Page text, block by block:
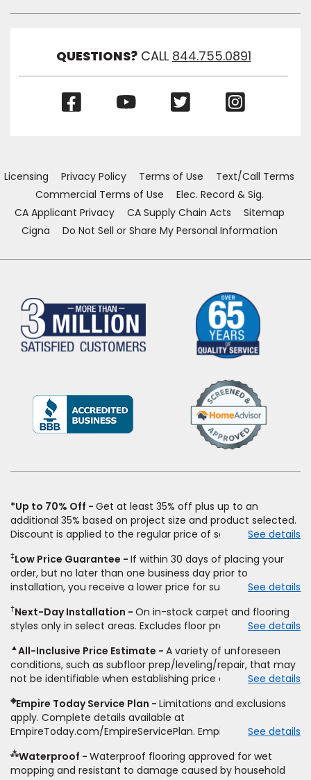
Link
QUESTIONS? CALL 844.755.0891
(Opens
(Opens
Licensing Privacy Policy Terms of Use
Text/Call Terms
Commercial Terms of Use
Elec. Record & Sig.
CA Applicant Privacy
CA Supply Chain Acts
Sitemap
Cigna
Do Not Sell or Share My Personal Information
(Opens
a
*Up to 70% Off
Get at least 35% off plus up to an
additional 35% based on project size and product selected.
Discount is applied to the regular price of select styles of
price for installation, padding and materials. Excludes
upgrades, stairs, take-up of permanently affixed flooring,
non-standard floor prep, non-standard furniture moving,
other miscellaneous charges, and prior purchases.
Residential installations only. While supplies last. Ends
9/21/2026. Subject to change.
See details
‡Low Price Guarantee
If within 30 days of placing your
order, but no later than one business day prior to
installation, you receive a lower price for substantially the
price. To qualify, you must provide Empire a written
estimate on the letterhead of a licensed competitor,
type and fiber content, thickness, plank width and an
itemized listing of applicable warranties and/or services for
comparison. Empire has the right, in its sole discretion, to
determine whether the written estimate qualifies for the
offer. Empire will not match a competitor's bonus or free
offer, special offer, rebate, financing offer, clearance or
closeout price, or installation special. Subject to change.
See details
†Next-Day Installation
On in-stock carpet and flooring
styles only in select areas. Excludes floor prep.
See details
▲All-Inclusive Price Estimate
A variety of unforeseen
conditions, such as subfloor prep/leveling/repair, that may
not be identifiable when establishing price estimate, may
See details
◈Empire Today Service Plan
Limitations and exclusions
apply. Complete details available at
EmpireToday.com/EmpireServicePlan. Empire Today, LLC
See details
⁂Waterproof
Waterproof flooring approved for wet
mopping and resistant to damage caused by household